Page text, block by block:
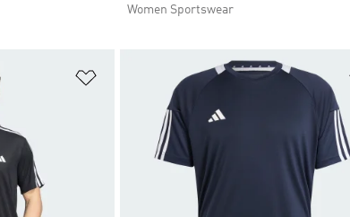
Women Sportswear
Add to Wishlist